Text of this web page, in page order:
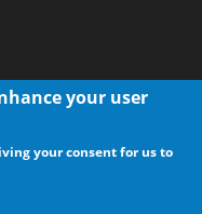
your user
your consent for us to